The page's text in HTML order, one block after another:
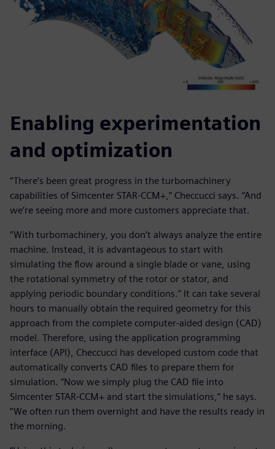
Enabling experimentation
and optimization
“There’s been great progress in the turbomachinery
capabilities of Simcenter STAR-CCM+,” Checcucci says. “And
we’re seeing more and more customers appreciate that.
“With turbomachinery, you don’t always analyze the entire
machine. Instead, it is advantageous to start with
simulating the flow around a single blade or vane, using
the rotational symmetry of the rotor or stator, and
applying periodic boundary conditions.” It can take several
hours to manually obtain the required geometry for this
approach from the complete computer-aided design (CAD)
model. Therefore, using the application programming
interface (API), Checcucci has developed custom code that
automatically converts CAD files to prepare them for
simulation. “Now we simply plug the CAD file into
Simcenter STAR-CCM+ and start the simulations,” he says.
“We often run them overnight and have the results ready in
the morning.